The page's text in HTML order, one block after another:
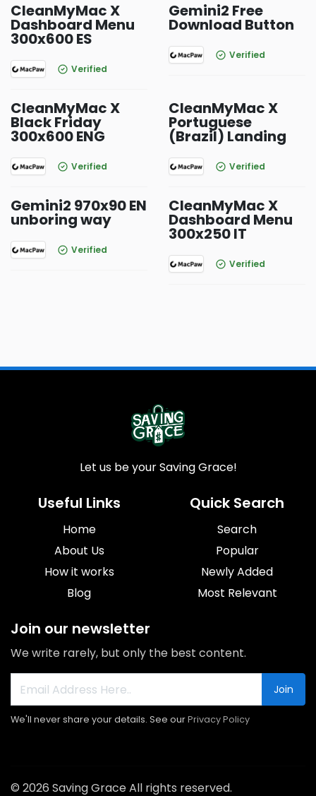
CleanMyMac X
Dashboard Menu
300x600 ES
Verified
Gemini2 Free
Download Button
Verified
CleanMyMac X
Black Friday
300x600 ENG
Verified
CleanMyMac X
Portuguese
(Brazil) Landing
Verified
Gemini2 970x90 EN
unboring way
Verified
CleanMyMac X
Dashboard Menu
300x250 IT
Verified
Let us be your Saving Grace!
Useful Links
Home
About Us
How it works
Blog
Quick Search
Search
Popular
Newly Added
Most Relevant
Join our newsletter
We write rarely, but only the best content.
Join
We'll never share your details. See ourPrivacy Policy
© 2026 Saving Grace All rights reserved.